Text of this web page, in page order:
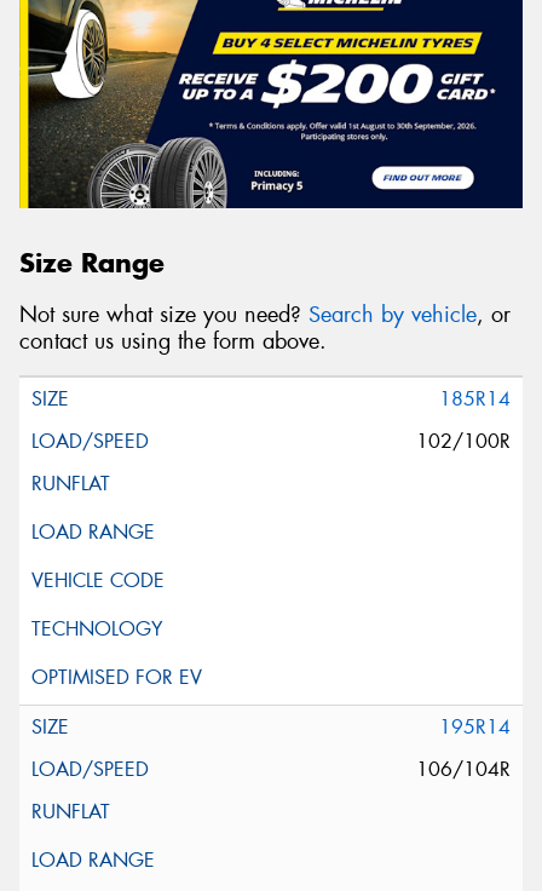
Size Range
Not sure what size you need? Search by vehicle, or
contact us using the form above.
185R14
102/100R
195R14
106/104R